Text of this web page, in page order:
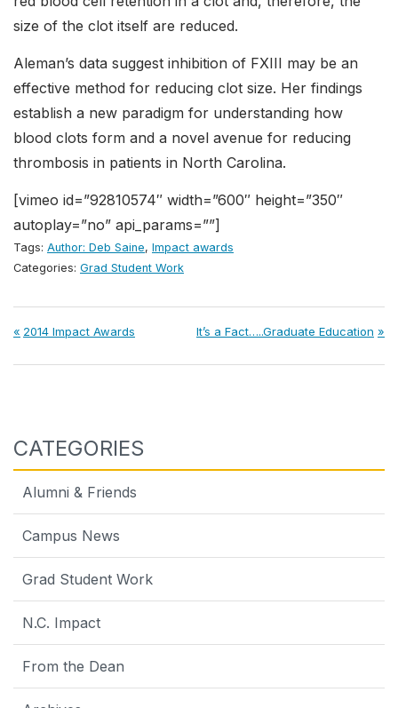
size of the clot itself are reduced.
Aleman’s data suggest inhibition of FXIII may be an
effective method for reducing clot size. Her findings
establish a new paradigm for understanding how
blood clots form and a novel avenue for reducing
thrombosis in patients in North Carolina.
[vimeo id=”92810574″ width=”600″ height=”350″
autoplay=”no” api_params=””]
Tags: Author: Deb Saine, Impact awards
Categories: Grad Student Work
Post
navigation
Previous
2014 Impact Awards
Next
It’s a Fact…..Graduate Education
CATEGORIES
Alumni & Friends
Campus News
Grad Student Work
N.C. Impact
From the Dean